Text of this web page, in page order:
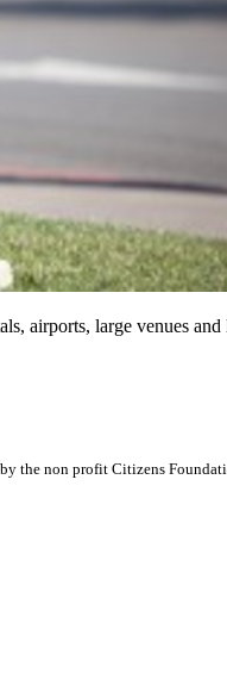
airports, large venues
the non profit Citizens